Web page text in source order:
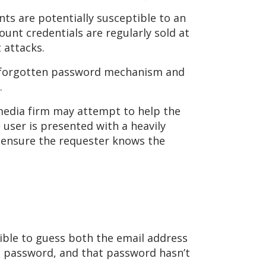
are potentially susceptible to an
credentials are regularly sold at
password mechanism and
firm may attempt to help the
is presented with a heavily
the requester knows the
to guess both the email address
and that password hasn’t